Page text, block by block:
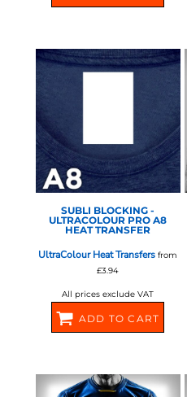
SUBLI BLOCKING -
ULTRACOLOUR PRO A8
HEAT TRANSFER
UltraColour Heat Transfers from
£3.94
All prices exclude VAT
ADD TO CART